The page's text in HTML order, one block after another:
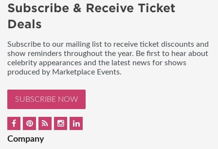
Subscribe & Receive Ticket
Deals
Subscribe to our mailing list to receive ticket discounts and
show reminders throughout the year. Be first to hear about
celebrity appearances and the latest news for shows
produced by Marketplace Events.
SUBSCRIBE NOW
Company